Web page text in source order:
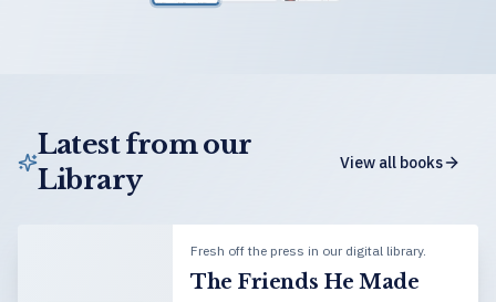
Latest from our
Library
View all books
Fresh off the press in our digital library.
The Friends He Made